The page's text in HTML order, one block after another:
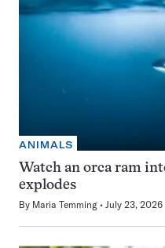
ANIMALS
Watch an orca ram
explodes
By Maria Temming July 23, 2026